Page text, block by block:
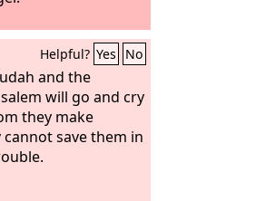
Helpful? Yes No
and the
will go and cry
they make
save them in